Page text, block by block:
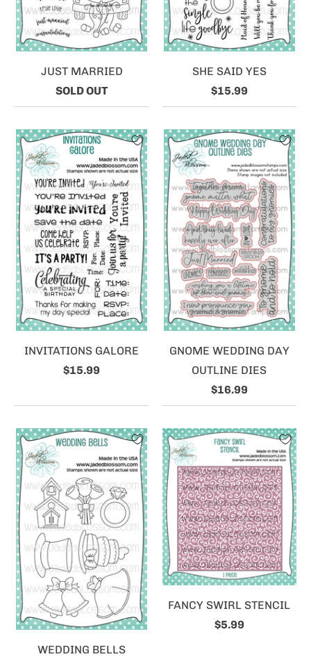
JUST MARRIED
SOLD OUT
SHE SAID YES
$15.99
INVITATIONS GALORE
$15.99
GNOME WEDDING DAY
OUTLINE DIES
$16.99
WEDDING BELLS
FANCY SWIRL STENCIL
$5.99